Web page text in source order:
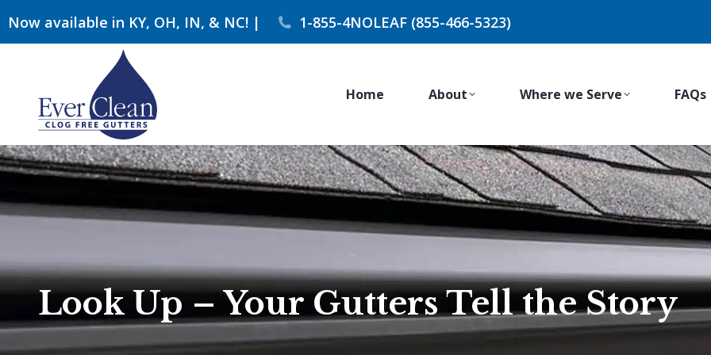
Now available in KY, OH, IN, & NC! | 1-855-4NOLEAF (855-466-5323)
Home About Where we Serve FAQs
Look Up – Your Gutters Tell the Story